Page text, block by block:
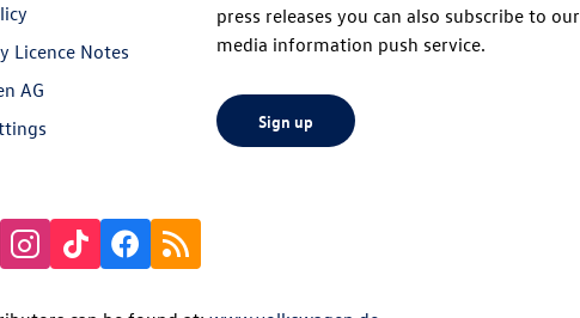
Licence Notes
AG
press releases you can also subscribe to our
media information push service.
Sign up